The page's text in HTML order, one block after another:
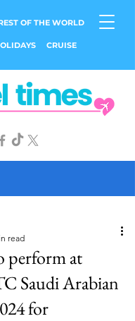
OF THE WORLD
CRUISE
perform at
Saudi Arabian
for
read